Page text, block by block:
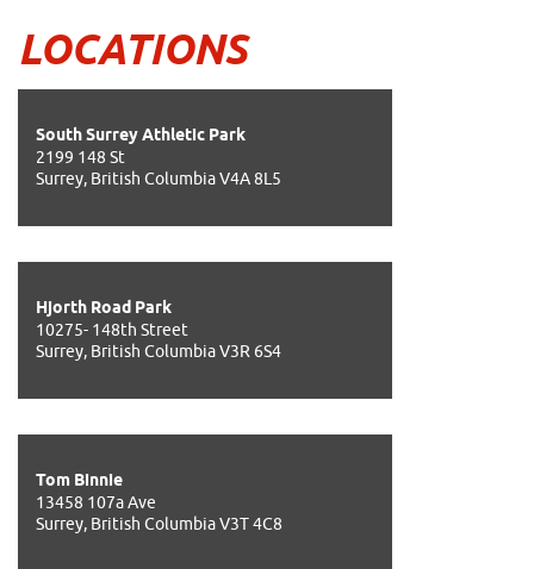
LOCATIONS
South Surrey Athletic Park
2199 148 St
Surrey, British Columbia V4A 8L5
Hjorth Road Park
10275- 148th Street
Surrey, British Columbia V3R 6S4
Tom Binnie
13458 107a Ave
Surrey, British Columbia V3T 4C8